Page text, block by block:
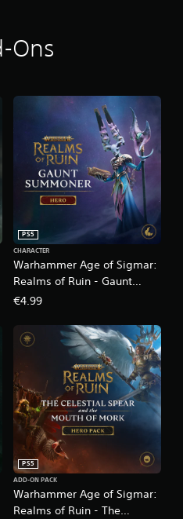
Ons
Warhammer Age of Sigmar:
Realms of Ruin - Gaunt
Summoner
PS5
CHARACTER
€4.99
Warhammer Age of Sigmar:
Realms of Ruin - The
PS5
ADD-ON PACK